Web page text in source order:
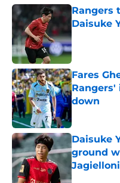
Rangers
Daisuke
Published by
Fares
down
Daisuke
ground
Published by